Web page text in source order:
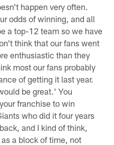
happen very often.
odds of winning, and all
a top-12 team so we have
think that our fans went
enthusiastic than they
most our fans probably
of getting it last year.
be great.' You
franchise to win
who did it four years
and I kind of think,
a block of time, not